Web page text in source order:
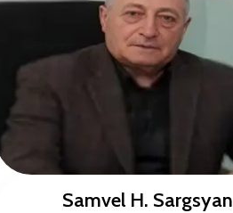
Samvel H. Sargsyan